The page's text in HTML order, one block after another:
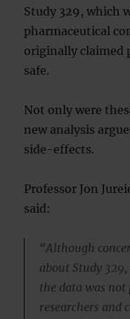
Study 329, which
pharmaceutical
originally claimed
safe.
Not only were
new analysis
side-effects.
Professor Jon
said:
“Although
about Study
the data was not
researchers and